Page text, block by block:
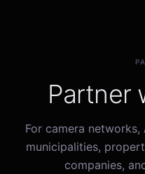
Partner
For camera
municipalities,
companies,